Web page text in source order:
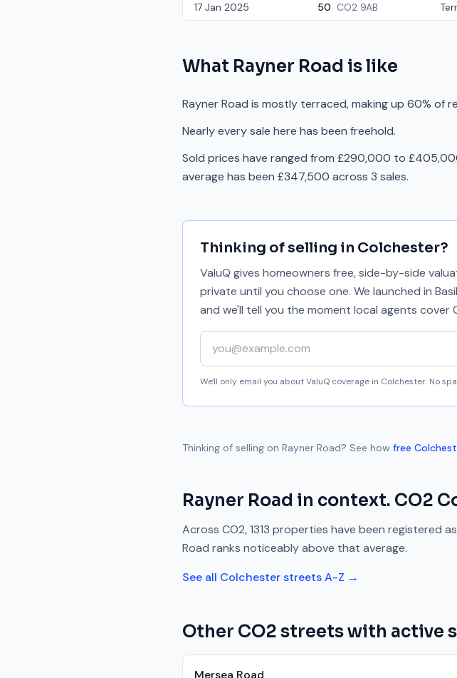
17 Jan 2025 50 CO2 9AB
What Rayner Road is like
Rayner Road is mostly terraced, making up 60%
Nearly every sale here has been freehold.
Sold prices have ranged from £290,000 to
average has been £347,500 across 3 sales.
Thinking of selling in Colchester?
ValuQ gives homeowners free, side-by-side
private until you choose one. We launched in
and we'll tell you the moment local agents cover
Your email address
We'll only email you about ValuQ coverage in Colchester. No
Thinking of selling on Rayner Road? See how free
Rayner Road in context. CO2
Across CO2,1313 properties have been registered
Road ranks noticeably above that average.
See all Colchesterstreets A-Z →
Other CO2 streets with active
Mersea Road